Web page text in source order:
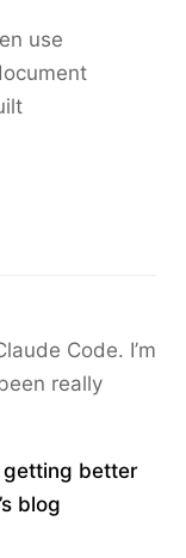
use
Code. I’m
really
getting better
blog